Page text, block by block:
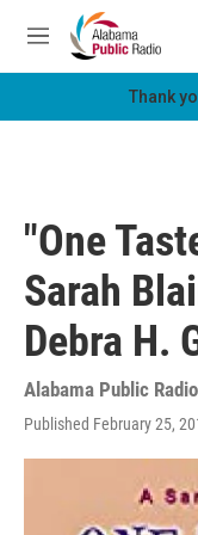
Skip to main content
M
e
Thank
"One
Sarah
Debra H.
Alabama Public
Published February 25,